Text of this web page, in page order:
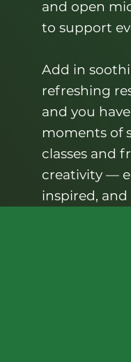
and open
to support
Add in
refreshing
and you
moments of
classes and
creativity —
inspired,